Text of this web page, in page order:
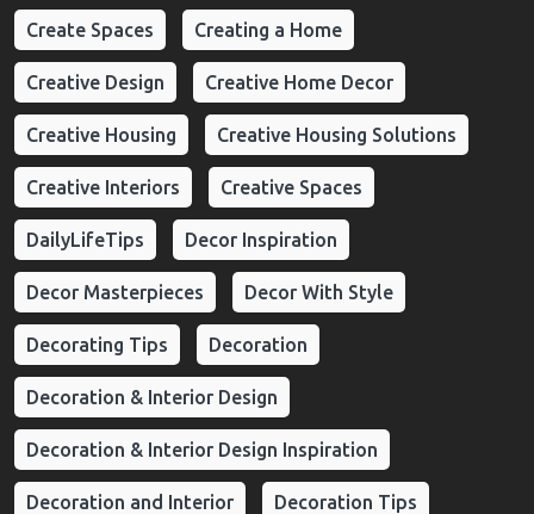
Create Spaces Creating a Home
Creative Design Creative Home Decor
Creative Housing Creative Housing Solutions
Creative Interiors Creative Spaces
DailyLifeTips Decor Inspiration
Decor Masterpieces Decor With Style
Decorating Tips Decoration
Decoration & Interior Design
Decoration & Interior Design Inspiration
Decoration and Interior Decoration Tips